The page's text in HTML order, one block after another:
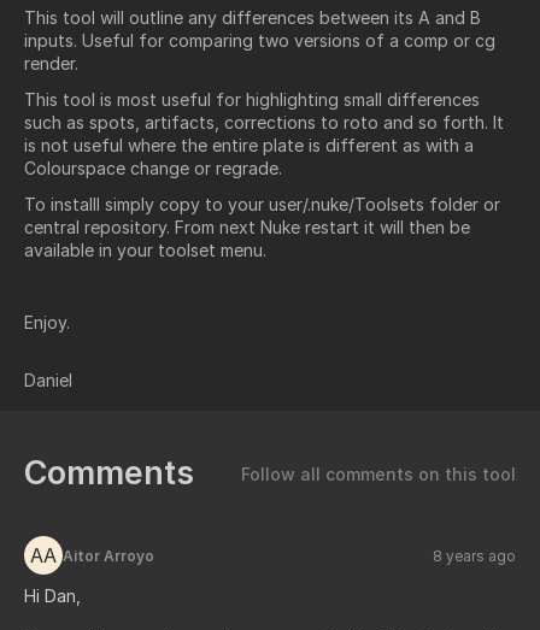
This tool will outline any differences between its A and B
inputs. Useful for comparing two versions of a comp or cg
render.
This tool is most useful for highlighting small differences
such as spots, artifacts, corrections to roto and so forth. It
is not useful where the entire plate is different as with a
Colourspace change or regrade.
To installl simply copy to your user/.nuke/Toolsets folder or
central repository. From next Nuke restart it will then be
available in your toolset menu.
Enjoy.
Daniel
Comments Follow all comments on this tool
AA Aitor Arroyo 8 years ago
Hi Dan,